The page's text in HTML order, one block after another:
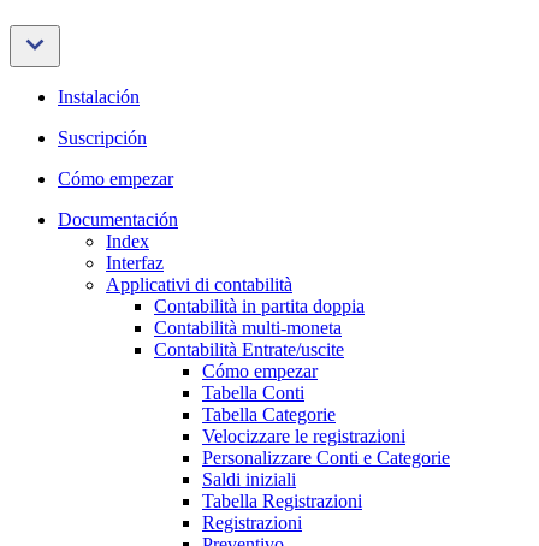
Instalación
Suscripción
Cómo empezar
Documentación
Index
Interfaz
Applicativi di contabilità
Contabilità in partita doppia
Contabilità multi-moneta
Contabilità Entrate/uscite
Cómo empezar
Tabella Conti
Tabella Categorie
Velocizzare le registrazioni
Personalizzare Conti e Categorie
Saldi iniziali
Tabella Registrazioni
Registrazioni